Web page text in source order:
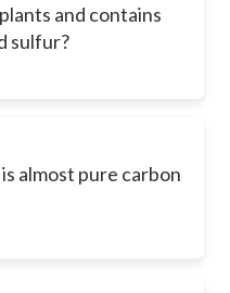
and contains
sulfur?
almost pure carbon